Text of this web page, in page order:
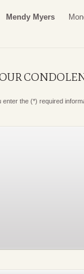
Mendy Myers
enter the (*) required